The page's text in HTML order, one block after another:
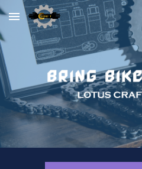
Skip to main content